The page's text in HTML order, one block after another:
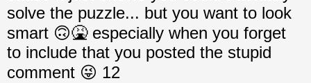
solve the puzzle... but you want to look
smart 🙃🤮 especially when you forget
to include that you posted the stupid
comment 😜 12